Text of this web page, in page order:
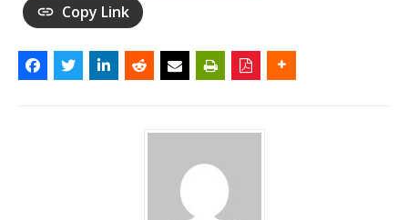
Copy Link